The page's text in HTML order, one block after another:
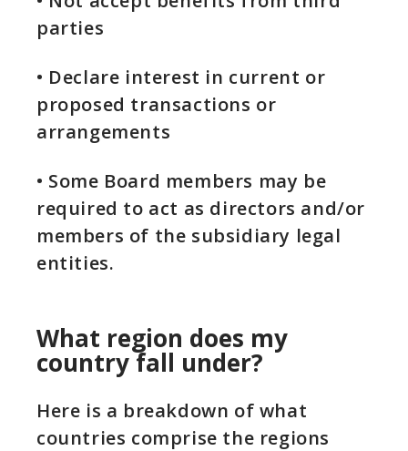
parties
• Declare interest in current or
proposed transactions or
arrangements
• Some Board members may be
required to act as directors and/or
members of the subsidiary legal
entities.
What region does my
country fall under?
Here is a breakdown of what
countries comprise the regions